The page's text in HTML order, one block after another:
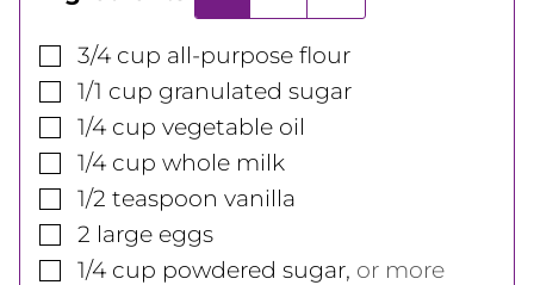
▢
3/4 cup all-purpose flour
▢
1/1 cup granulated sugar
▢
1/4 cup vegetable oil
▢
1/4 cup whole milk
▢
1/2 teaspoon vanilla
▢
2 large eggs
▢
1/4 cup powdered sugar, or more